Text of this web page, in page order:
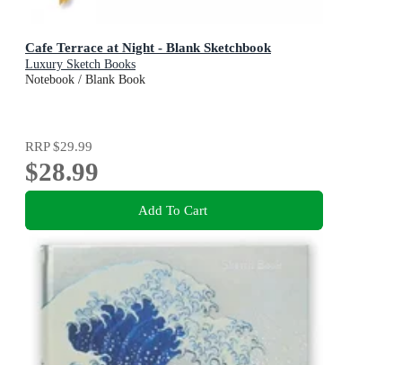
Cafe Terrace at Night - Blank Sketchbook
Luxury Sketch Books
Notebook / Blank Book
RRP$29.99
$28.99
Add To Cart